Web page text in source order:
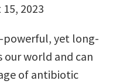
2023
powerful, yet long-
world and can
of antibiotic